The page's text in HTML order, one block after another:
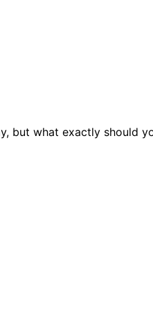
but what exactly should